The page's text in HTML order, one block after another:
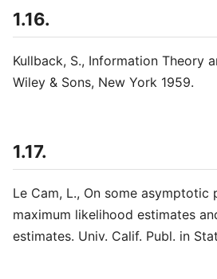
1.16.
Kullback, S., Information Theory
Wiley & Sons, New York 1959.
1.17.
Le Cam, L., On some
maximum likelihood estimates
estimates. Univ. Calif. Publ. in